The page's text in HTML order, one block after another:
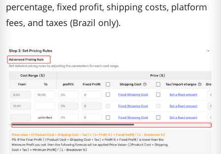
percentage, fixed profit, shipping costs, platform
fees, and taxes (Brazil only).